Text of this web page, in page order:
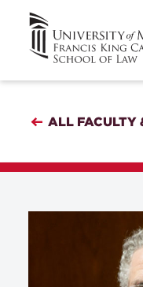
ALL FACULTY